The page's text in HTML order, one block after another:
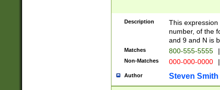
Description
This
number, of the
and 9 and N is
Matches 800-555-5555 |
Non-Matches 000-000-0000 |
Author Steven Smith